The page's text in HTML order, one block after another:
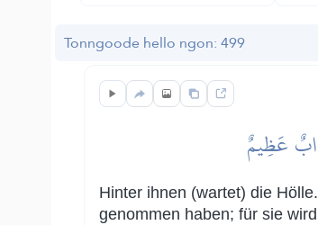
Tonngoode hello ngon: 499
عَظِيمٌ
Hinter ihnen (wartet) die
genommen haben; für sie